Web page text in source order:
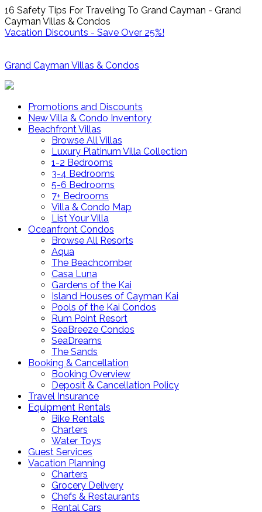
16 Safety Tips For Traveling To Grand Cayman - Grand
Cayman Villas & Condos
Vacation Discounts - Save Over 25%!
Grand Cayman Villas & Condos
Promotions and Discounts
New Villa & Condo Inventory
Beachfront Villas
Browse All Villas
Luxury Platinum Villa Collection
1-2 Bedrooms
3-4 Bedrooms
5-6 Bedrooms
7+ Bedrooms
Villa & Condo Map
List Your Villa
Oceanfront Condos
Browse All Resorts
Aqua
The Beachcomber
Casa Luna
Gardens of the Kai
Island Houses of Cayman Kai
Pools of the Kai Condos
Rum Point Resort
SeaBreeze Condos
SeaDreams
The Sands
Booking & Cancellation
Booking Overview
Deposit & Cancellation Policy
Travel Insurance
Equipment Rentals
Bike Rentals
Charters
Water Toys
Guest Services
Vacation Planning
Charters
Grocery Delivery
Chefs & Restaurants
Rental Cars